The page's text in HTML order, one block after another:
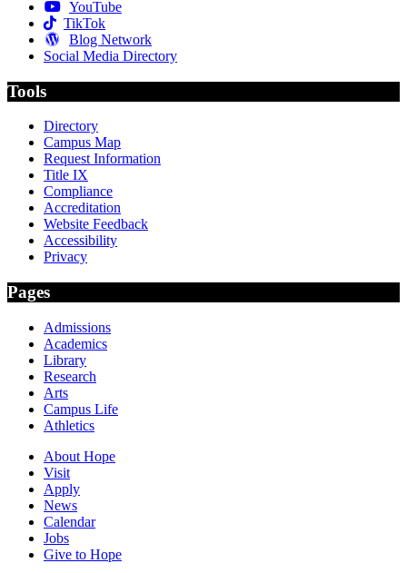
YouTube
TikTok
Blog Network
Social Media Directory
Tools
Directory
Campus Map
Request Information
Title IX
Compliance
Accreditation
Website Feedback
Accessibility
Privacy
Pages
Admissions
Academics
Library
Research
Arts
Campus Life
Athletics
About Hope
Visit
Apply
News
Calendar
Jobs
Give to Hope